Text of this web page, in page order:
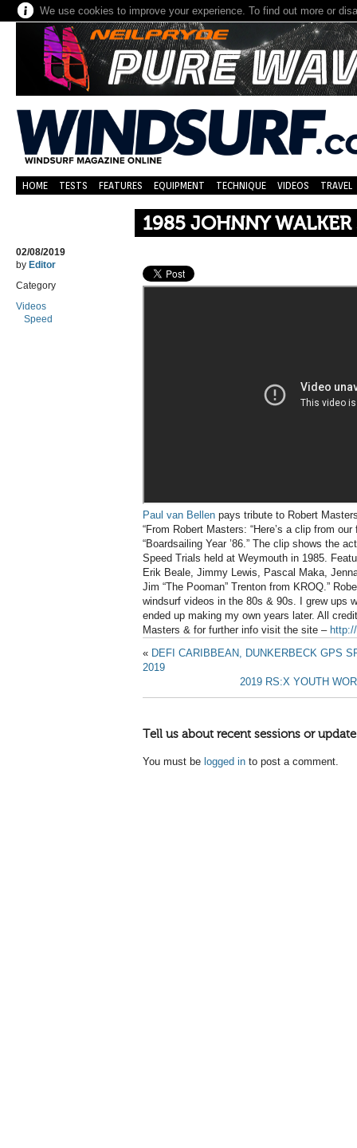
We use cookies to improve your experience. To find out more or
HOME TESTS FEATURES EQUIPMENT TECHNIQUE VIDEOS TRAVEL
1985 JOHNNY WALKER
02/08/2019
by Editor
Category
Videos
Speed
Paul van Bellen pays tribute to Robert
“From Robert Masters: “Here’s a clip from
“Boardsailing Year ’86.” The clip shows the
Speed Trials held at Weymouth in 1985.
Erik Beale, Jimmy Lewis, Pascal Maka,
Jim “The Pooman” Trenton from KROQ.”
windsurf videos in the 80s & 90s. I grew ups
ended up making my own years later. All
Masters & for further info visit the site –
« DEFI CARIBBEAN, DUNKERBECK GPS
2019
2019 RS:X YOUTH
Tell us about recent sessions or
You must be logged in to post a comment.